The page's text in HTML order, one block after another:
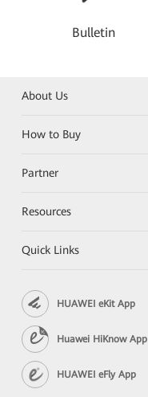
Bulletin
About Us
How to Buy
Partner
Resources
Quick Links
HUAWEI eKit App
Huawei HiKnow App
HUAWEI eFly App